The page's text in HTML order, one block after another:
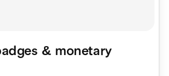
& monetary